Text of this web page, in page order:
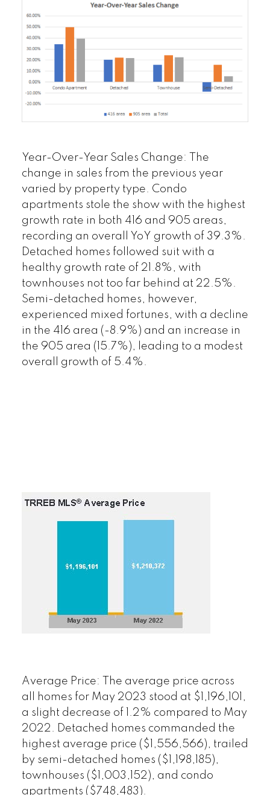
Year-Over-Year Sales Change:
The
change in sales from the previous year
varied by property type. Condo
apartments stole the show with the highest
growth rate in both 416 and 905 areas,
recording an overall YoY growth of 39.3%.
Detached homes followed suit with a
healthy growth rate of 21.8%, with
townhouses not too far behind at 22.5%.
Semi-detached homes, however,
experienced mixed fortunes, with a decline
in the 416 area (-8.9%) and an increase in
the 905 area (15.7%), leading to a modest
overall growth of 5.4%.
Average Price:
The average price across
all homes for May 2023 stood at $1,196,101,
a slight decrease of 1.2% compared to May
2022. Detached homes commanded the
highest average price ($1,556,566), trailed
by semi-detached homes ($1,198,185),
townhouses ($1,003,152), and condo
apartments ($748,483).